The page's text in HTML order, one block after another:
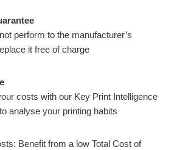
perform to the manufacturer’s
it free of charge
costs with our Key Print Intelligence
analyse your printing habits
Benefit from a low Total Cost of